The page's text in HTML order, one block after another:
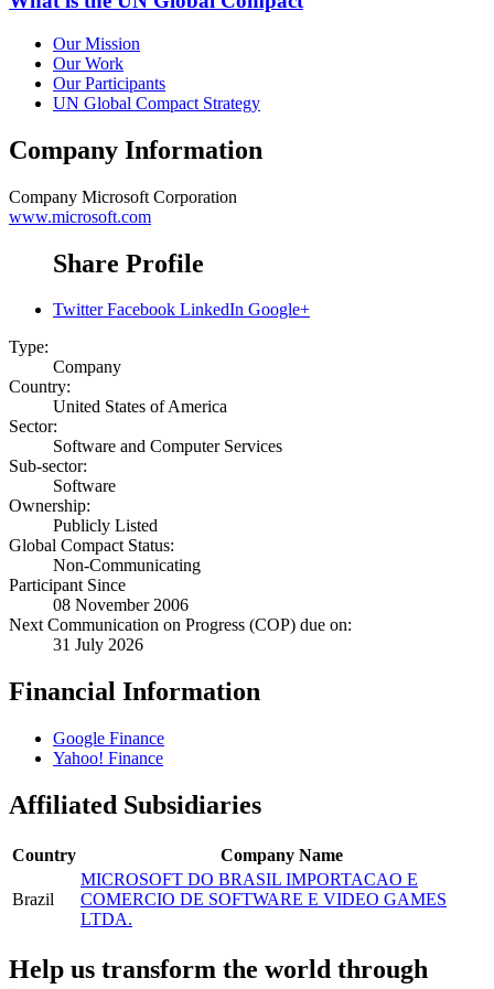
Our Mission
Our Work
Our Participants
UN Global Compact Strategy
Company Information
Company Microsoft Corporation
www.microsoft.com
Share Profile
Twitter Facebook LinkedIn Google+
Type:
Company
Country:
United States of America
Sector:
Software and Computer Services
Sub-sector:
Software
Ownership:
Publicly Listed
Global Compact Status:
Non-Communicating
Participant Since
08 November 2006
Next Communication on Progress (COP) due on:
31 July 2026
Financial Information
Google Finance
Yahoo! Finance
Affiliated Subsidiaries
Country Company Name
Brazil
MICROSOFT DO BRASIL IMPORTACAO E
COMERCIO DE SOFTWARE E VIDEO GAMES
LTDA.
Help us transform the world through